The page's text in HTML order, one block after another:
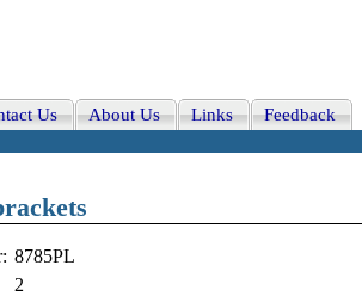
Us About Us Links Feedback
8785PL
2